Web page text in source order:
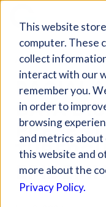
This website
computer. These
collect
interact with our
remember you.
in order to
browsing
and metrics
this website and
more about the
Privacy Policy.
Giving Compass
ARTICLE
RACIAL
DATA